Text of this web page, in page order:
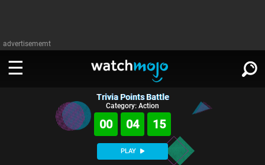
advertisememt
WATCH
SIGN IN
Trivia Points Battle
Category: Action
00 04 15
PLAY